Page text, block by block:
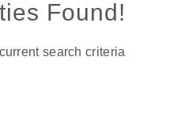
Found!
search criteria